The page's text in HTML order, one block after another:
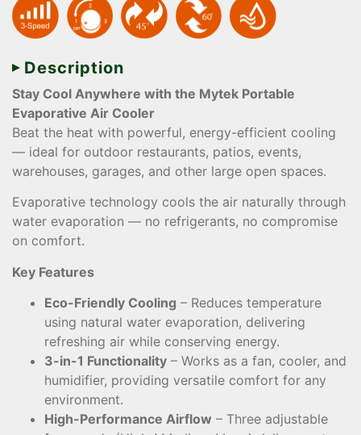
Description
Stay Cool Anywhere with the Mytek Portable
Evaporative Air Cooler
Beat the heat with powerful, energy-efficient cooling
— ideal for outdoor restaurants, patios, events,
warehouses, garages, and other large open spaces.
Evaporative technology cools the air naturally through
water evaporation — no refrigerants, no compromise
on comfort.
Key Features
Eco-Friendly Cooling – Reduces temperature
using natural water evaporation, delivering
refreshing air while conserving energy.
3-in-1 Functionality – Works as a fan, cooler, and
humidifier, providing versatile comfort for any
environment.
High-Performance Airflow – Three adjustable